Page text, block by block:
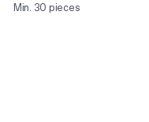
Min. 30 pieces